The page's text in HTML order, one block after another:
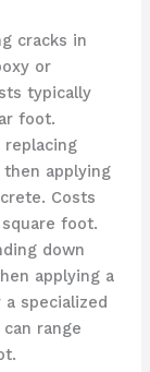
cracks in
or
typically
foot.
replacing
applying
Costs
foot.
down
applying a
specialized
range